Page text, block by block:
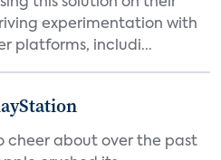
experimentation with
platforms, includi...
cheer about over the past